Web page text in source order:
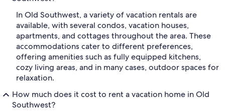
In Old Southwest, a variety of vacation rentals are
available, with several condos, vacation houses,
apartments, and cottages throughout the area. These
accommodations cater to different preferences,
offering amenities such as fully equipped kitchens,
cozy living areas, and in many cases, outdoor spaces for
relaxation.
How much does it cost to rent a vacation home in Old
Southwest?